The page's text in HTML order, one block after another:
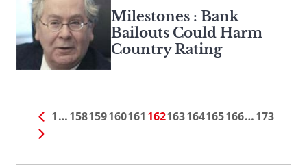
Milestones : Bank
Bailouts Could Harm
Country Rating
1…158159160161 162163164165166…173